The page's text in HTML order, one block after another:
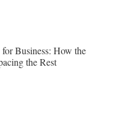
for Business: How the
the Rest